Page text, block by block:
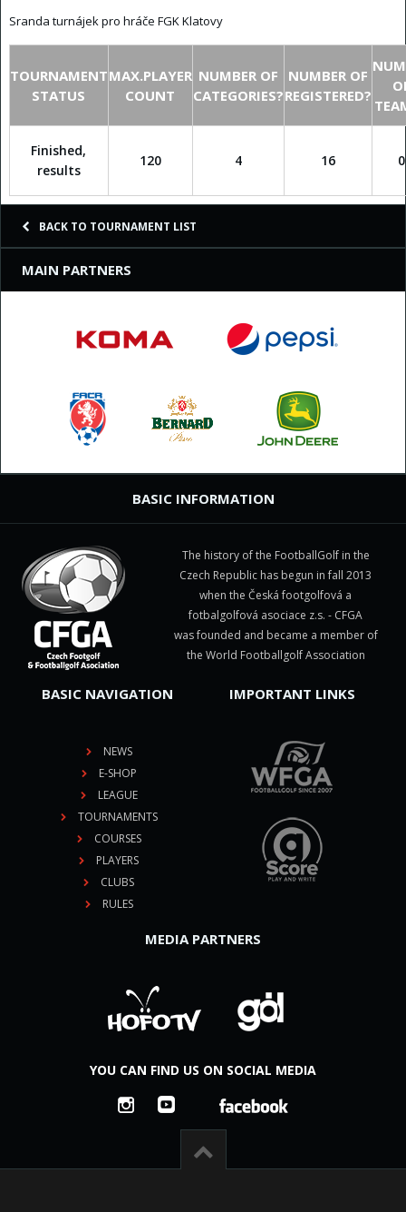
Sranda turnájek pro hráče FGK Klatovy
TOURNAMENT
STATUS
MAX.PLAYER
COUNT
NUMBER OF
CATEGORIES?
NUMBER OF
REGISTERED?
Finished,
results
120 4 16 0
BACK TO TOURNAMENT LIST
MAIN PARTNERS
BASIC INFORMATION
The history of the FootballGolf in the
Czech Republic has begun in fall 2013
when the Česká footgolfová a
fotbalgolfová asociace z.s. - CFGA
was founded and became a member of
the World Footballgolf Association
BASIC NAVIGATION
NEWS
E-SHOP
LEAGUE
TOURNAMENTS
COURSES
PLAYERS
CLUBS
RULES
IMPORTANT LINKS
MEDIA PARTNERS
YOU CAN FIND US ON SOCIAL MEDIA